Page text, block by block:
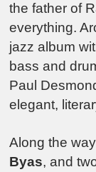
the father of
everything.
jazz album
bass and
Paul
elegant,
Along the
Byas, and